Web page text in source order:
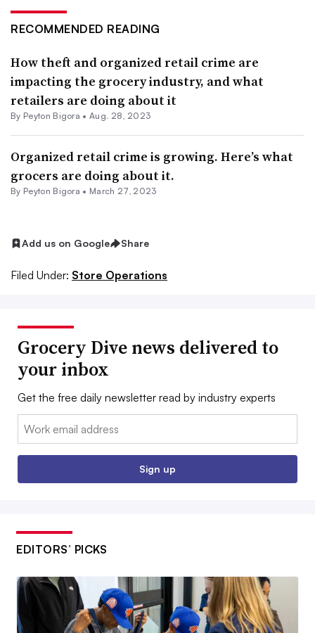
RECOMMENDED READING
How theft and organized retail crime are
impacting the grocery industry, and what
retailers are doing about it
By Peyton Bigora •Aug. 28, 2023
Organized retail crime is growing. Here’s what
grocers are doing about it.
By Peyton Bigora • March 27, 2023
Add us on Google Share
Filed Under: Store Operations
Grocery Dive news delivered to
your inbox
Get the free daily newsletter read by industry experts
Email:
Sign up
EDITORS’ PICKS